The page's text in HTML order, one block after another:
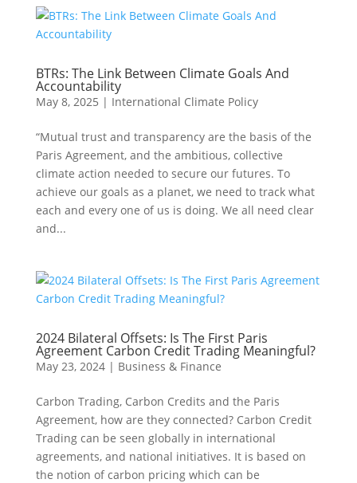
BTRs: The Link Between Climate Goals And
Accountability
May 8, 2025 | International Climate Policy
“Mutual trust and transparency are the basis of the
Paris Agreement, and the ambitious, collective
climate action needed to secure our futures. To
achieve our goals as a planet, we need to track what
each and every one of us is doing. We all need clear
and...
2024 Bilateral Offsets: Is The First Paris
Agreement Carbon Credit Trading Meaningful?
May 23, 2024| Business & Finance
Carbon Trading, Carbon Credits and the Paris
Agreement, how are they connected? Carbon Credit
Trading can be seen globally in international
agreements, and national initiatives. It is based on
the notion of carbon pricing which can be